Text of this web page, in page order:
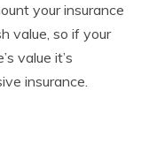
your insurance
value, so if your
value it’s
insurance.